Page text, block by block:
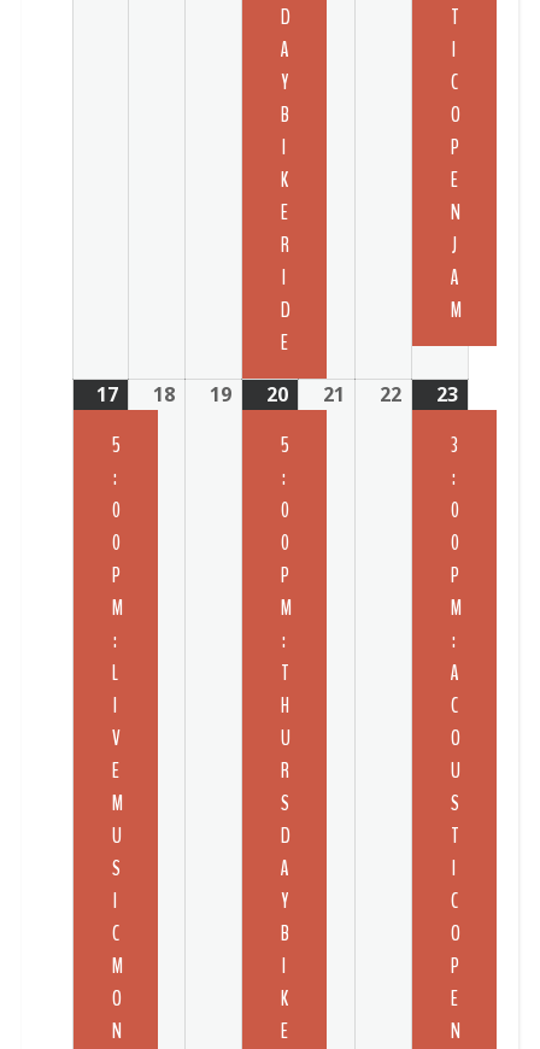
D
A
Y
B
I
K
E
R
I
D
E
T
I
C
O
P
E
N
J
A
M
17
5
:
0
0
P
M
:
L
I
V
E
M
U
S
I
C
M
O
N
18 19 20
5
:
0
0
P
M
:
T
H
U
R
S
D
A
Y
B
I
K
E
21 22 23
3
:
0
0
P
M
:
A
C
O
U
S
T
I
C
O
P
E
N